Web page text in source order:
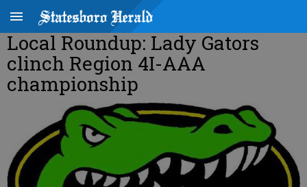
Local Roundup: Lady Gators
clinch Region 4I-AAA
championship